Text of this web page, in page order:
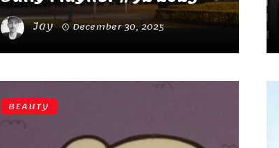
Jay December 30, 2025
BEAUTY